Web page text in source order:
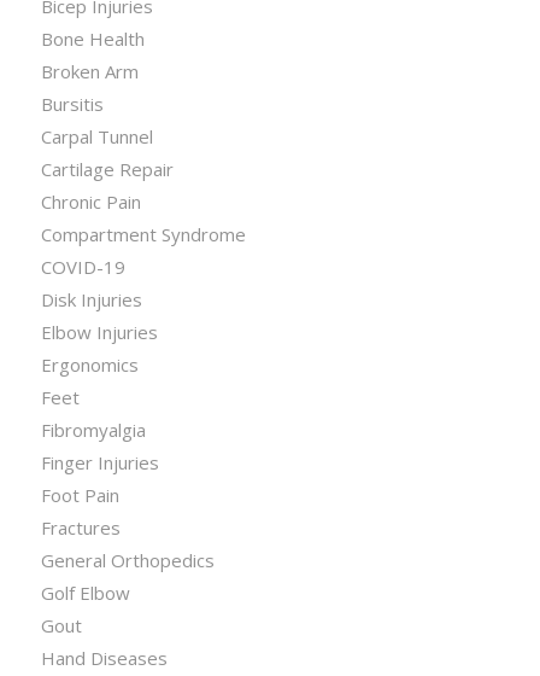
Bicep Injuries
Bone Health
Broken Arm
Bursitis
Carpal Tunnel
Cartilage Repair
Chronic Pain
Compartment Syndrome
COVID-19
Disk Injuries
Elbow Injuries
Ergonomics
Feet
Fibromyalgia
Finger Injuries
Foot Pain
Fractures
General Orthopedics
Golf Elbow
Gout
Hand Diseases